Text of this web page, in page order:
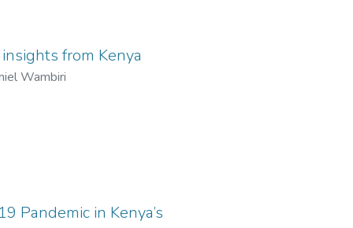
participation
and to explore
leaders mobilize
programs, while
will contribute to
development
alleviate poverty and
the dynamics
catalyze community-
from Kenya
Wambiri
Pandemic in Kenya’s